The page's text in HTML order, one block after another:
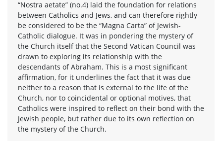
“Nostra aetate” (no.4) laid the foundation for relations
between Catholics and Jews, and can therefore rightly
be considered to be the “Magna Carta” of Jewish-
Catholic dialogue. It was in pondering the mystery of
the Church itself that the Second Vatican Council was
drawn to exploring its relationship with the
descendants of Abraham. This is a most significant
affirmation, for it underlines the fact that it was due
neither to a reason that is external to the life of the
Church, nor to coincidental or optional motives, that
Catholics were inspired to reflect on their bond with the
Jewish people, but rather due to its own reflection on
the mystery of the Church.